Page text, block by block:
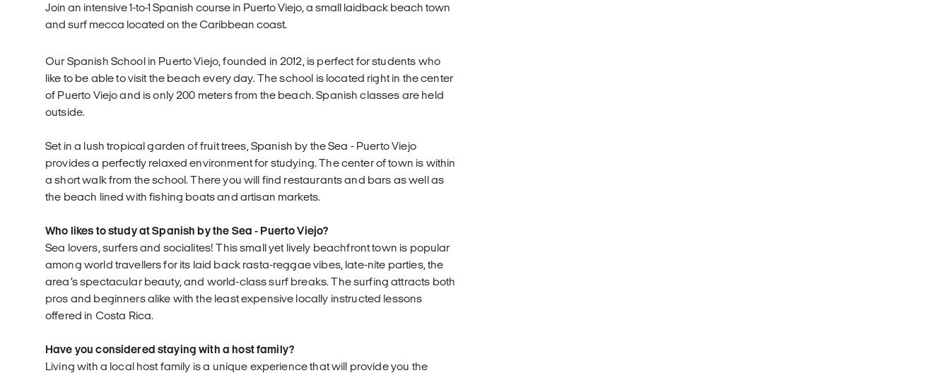
Join an intensive 1-to-1 Spanish course in Puerto Viejo, a small laidback beach town
and surf mecca located on the Caribbean coast.
Our Spanish School in Puerto Viejo, founded in 2012, is perfect for students who
like to be able to visit the beach every day. The school is located right in the center
of Puerto Viejo and is only 200 meters from the beach. Spanish classes are held
outside.
Set in a lush tropical garden of fruit trees, Spanish by the Sea - Puerto Viejo
provides a perfectly relaxed environment for studying. The center of town is within
a short walk from the school. There you will find restaurants and bars as well as
the beach lined with fishing boats and artisan markets.
Who likes to study at Spanish by the Sea - Puerto Viejo?
Sea lovers, surfers and socialites! This small yet lively beachfront town is popular
among world travellers for its laid back rasta-reggae vibes, late-nite parties, the
area’s spectacular beauty, and world-class surf breaks. The surfing attracts both
pros and beginners alike with the least expensive locally instructed lessons
offered in Costa Rica.
Have you considered staying with a host family?
Living with a local host family is a unique experience that will provide you the